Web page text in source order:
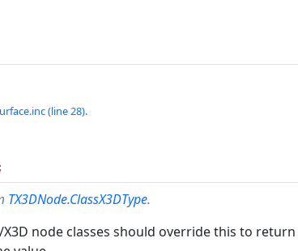
(line 28).
TX3DNode.ClassX3DType.
node classes should override this to